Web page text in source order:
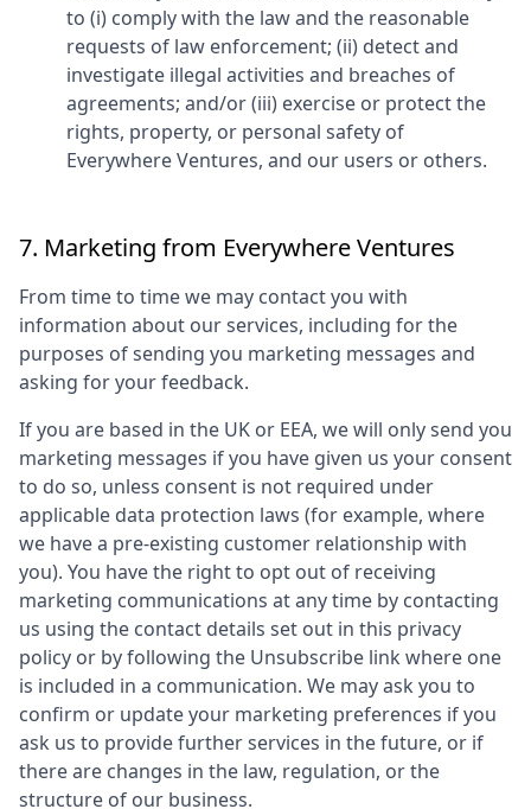
to (i) comply with the law and the reasonable
requests of law enforcement; (ii) detect and
investigate illegal activities and breaches of
agreements; and/or (iii) exercise or protect the
rights, property, or personal safety of
Everywhere Ventures, and our users or others.
7. Marketing from Everywhere Ventures
From time to time we may contact you with
information about our services, including for the
purposes of sending you marketing messages and
asking for your feedback.
If you are based in the UK or EEA, we will only send you
marketing messages if you have given us your consent
to do so, unless consent is not required under
applicable data protection laws (for example, where
we have a pre-existing customer relationship with
you). You have the right to opt out of receiving
marketing communications at any time by contacting
us using the contact details set out in this privacy
policy or by following the Unsubscribe link where one
is included in a communication. We may ask you to
confirm or update your marketing preferences if you
ask us to provide further services in the future, or if
there are changes in the law, regulation, or the
structure of our business.